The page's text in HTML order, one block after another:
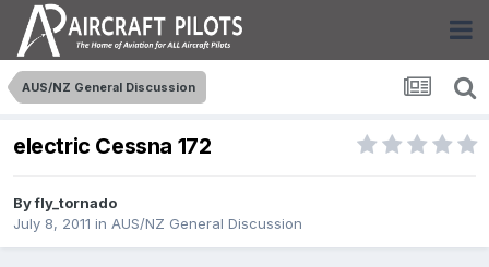
AUS/NZ General Discussion
electric Cessna 172
Byfly_tornado
July 8, 2011 in AUS/NZ General Discussion